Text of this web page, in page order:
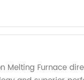
Melting Furnace